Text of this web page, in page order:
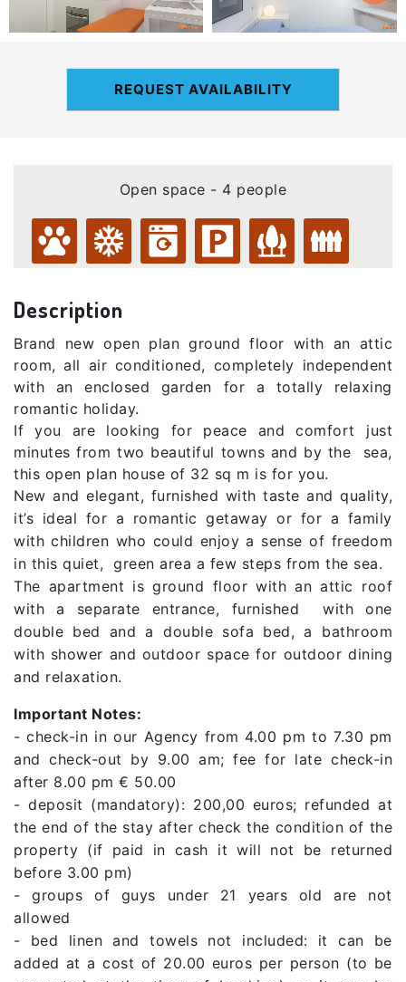
REQUEST AVAILABILITY
Open space - 4 people
Description
Brand new open plan ground floor with an attic
room, all air conditioned, completely independent
with an enclosed garden for a totally relaxing
romantic holiday.
If you are looking for peace and comfort just
minutes from two beautiful towns and by the sea,
this open plan house of 32 sq m is for you.
New and elegant, furnished with taste and quality,
it’s ideal for a romantic getaway or for a family
with children who could enjoy a sense of freedom
in this quiet, green area a few steps from the sea.
The apartment is ground floor with an attic roof
with a separate entrance, furnished with one
double bed and a double sofa bed, a bathroom
with shower and outdoor space for outdoor dining
and relaxation.
Important Notes:
- check-in in our Agency from 4.00 pm to 7.30 pm
and check-out by 9.00 am; fee for late check-in
after 8.00 pm € 50.00
- deposit (mandatory): 200,00 euros; refunded at
the end of the stay after check the condition of the
property (if paid in cash it will not be returned
before 3.00 pm)
- groups of guys under 21 years old are not
allowed
- bed linen and towels not included: it can be
added at a cost of 20.00 euros per person (to be